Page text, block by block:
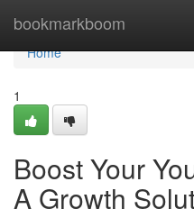
bookmarkboom
Home
Home
1
Boost Your
A Growth